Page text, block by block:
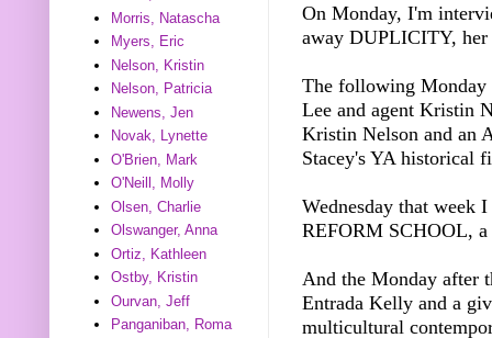
On Monday, I'm
away DUPLICITY,
The following Monday
Lee and agent Kristin
Kristin Nelson and an
Stacey's YA historical
Wednesday that
REFORM SCHOOL,
And the Monday after
Entrada Kelly and a
multicultural
Morris, Natascha
Myers, Eric
Nelson, Kristin
Nelson, Patricia
Newens, Jen
Novak, Lynette
O'Brien, Mark
O'Neill, Molly
Olsen, Charlie
Olswanger, Anna
Ortiz, Kathleen
Ostby, Kristin
Ourvan, Jeff
Panganiban, Roma